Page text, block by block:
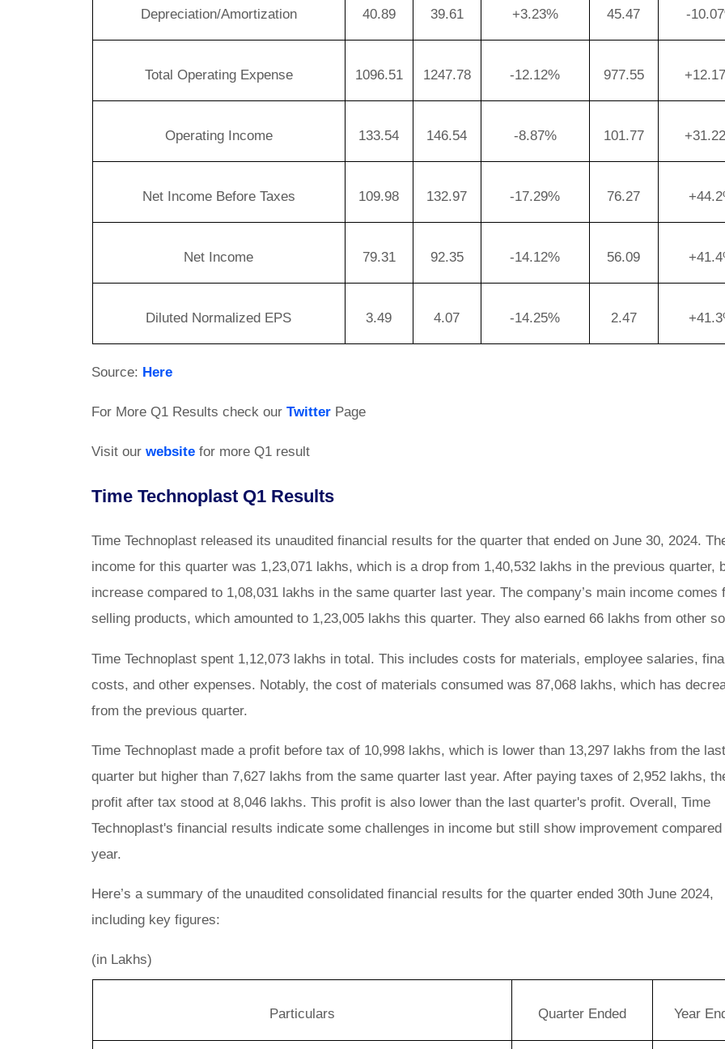
Depreciation/Amortization 40.89 39.61 +3.23% 45.47 -
Total Operating Expense 1096.51 1247.78 -12.12% 977.55
Operating Income 133.54 146.54 -8.87% 101.77
Net Income Before Taxes 109.98 132.97 -17.29% 76.27
Net Income 79.31 92.35 -14.12% 56.09
Diluted Normalized EPS 3.49 4.07 -14.25% 2.47
Source: Here
For More Q1 Results check ourTwitter Page
Visit ourwebsite for more Q1 result
Time Technoplast Q1 Results
Time Technoplast released its unaudited financial results for the quarter that ended on June 30, 2024.
income for this quarter was 1,23,071 lakhs, which is a drop from 1,40,532 lakhs in the previous quarter,
increase compared to 1,08,031 lakhs in the same quarter last year. The company’s main income comes
selling products, which amounted to 1,23,005 lakhs this quarter. They also earned 66 lakhs from other
Time Technoplast spent 1,12,073 lakhs in total. This includes costs for materials, employee salaries,
costs, and other expenses. Notably, the cost of materials consumed was 87,068 lakhs, which has
from the previous quarter.
Time Technoplast made a profit before tax of 10,998 lakhs, which is lower than 13,297 lakhs from the last
quarter but higher than 7,627 lakhs from the same quarter last year. After paying taxes of 2,952 lakhs,
profit after tax stood at 8,046 lakhs. This profit is also lower than the last quarter's profit. Overall, Time
Technoplast's financial results indicate some challenges in income but still show improvement
year.
Here’s a summary of the unaudited consolidated financial results for the quarter ended 30th June 2024,
including key figures:
(in Lakhs)
Particulars Quarter Ended Year